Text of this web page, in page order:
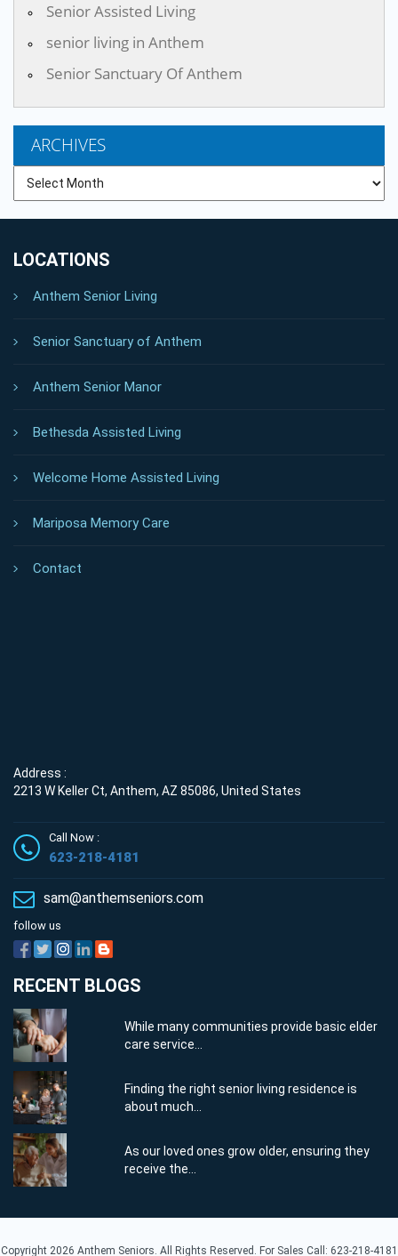
Senior Assisted Living
senior living in Anthem
Senior Sanctuary Of Anthem
ARCHIVES
LOCATIONS
Anthem Senior Living
Senior Sanctuary of Anthem
Anthem Senior Manor
Bethesda Assisted Living
Welcome Home Assisted Living
Mariposa Memory Care
Contact
Address :
2213 W Keller Ct, Anthem, AZ 85086, United States
Call Now :
623-218-4181
sam@anthemseniors.com
follow us
RECENT BLOGS
While many communities provide basic elder
care service...
Finding the right senior living residence is
about much...
As our loved ones grow older, ensuring they
receive the...
Copyright 2026 Anthem Seniors. All Rights Reserved. For Sales Call: 623-218-4181